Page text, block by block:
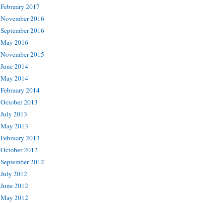
February 2017
November 2016
September 2016
May 2016
November 2015
June 2014
May 2014
February 2014
October 2013
July 2013
May 2013
February 2013
October 2012
September 2012
July 2012
June 2012
May 2012